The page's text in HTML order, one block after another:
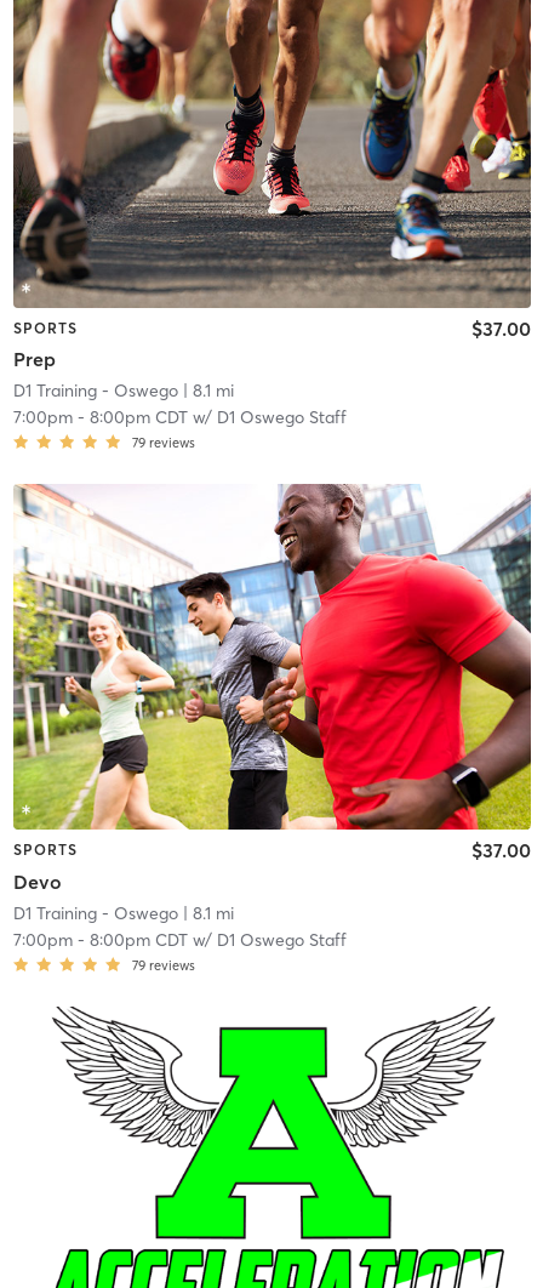
SPORTS
Prep
$37.00
D1 Training - Oswego| 8.1 mi
7:00pm- 8:00pm CDTw/ D1 Oswego Staff
79 reviews
SPORTS
Devo
$37.00
D1 Training - Oswego| 8.1 mi
7:00pm- 8:00pm CDTw/ D1 Oswego Staff
79 reviews